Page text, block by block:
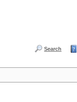
Search